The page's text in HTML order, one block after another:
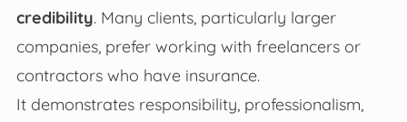
credibility. Many clients, particularly larger
companies, prefer working with freelancers or
contractors who have insurance.
It demonstrates responsibility, professionalism,